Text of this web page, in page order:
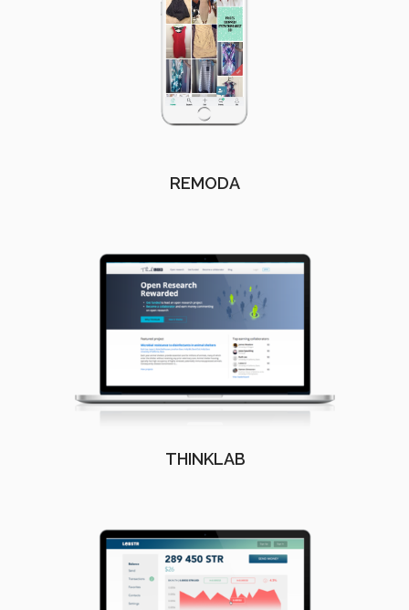
REMODA
THINKLAB